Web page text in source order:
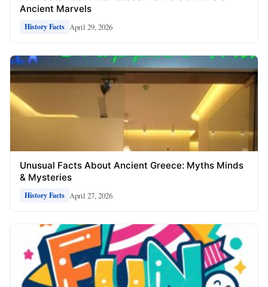
Ancient Marvels
History Facts April 29, 2026
Unusual Facts About Ancient Greece: Myths Minds
& Mysteries
History Facts April 27, 2026